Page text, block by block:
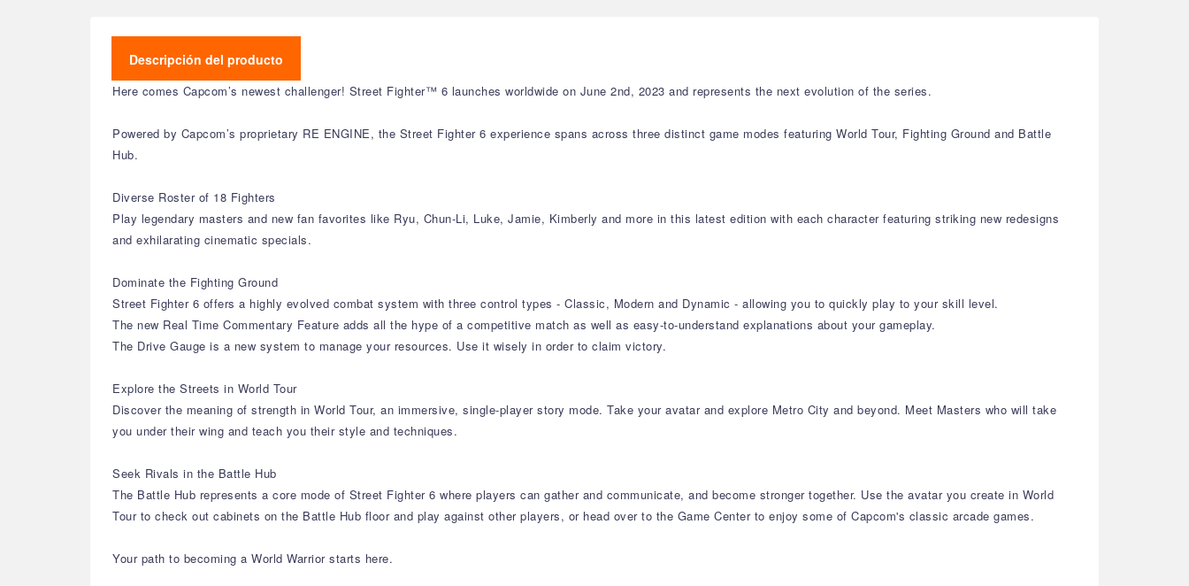
Descripción del producto
Here comes Capcom’s newest challenger! Street Fighter™ 6 launches worldwide on June 2nd, 2023 and represents the next evolution of the series.
Powered by Capcom’s proprietary RE ENGINE, the Street Fighter 6 experience spans across three distinct game modes featuring World Tour, Fighting Ground and Battle
Hub.
Diverse Roster of 18 Fighters
Play legendary masters and new fan favorites like Ryu, Chun-Li, Luke, Jamie, Kimberly and more in this latest edition with each character featuring striking new redesigns
and exhilarating cinematic specials.
Dominate the Fighting Ground
Street Fighter 6 offers a highly evolved combat system with three control types - Classic, Modern and Dynamic - allowing you to quickly play to your skill level.
The new Real Time Commentary Feature adds all the hype of a competitive match as well as easy-to-understand explanations about your gameplay.
The Drive Gauge is a new system to manage your resources. Use it wisely in order to claim victory.
Explore the Streets in World Tour
Discover the meaning of strength in World Tour, an immersive, single-player story mode. Take your avatar and explore Metro City and beyond. Meet Masters who will take
you under their wing and teach you their style and techniques.
Seek Rivals in the Battle Hub
The Battle Hub represents a core mode of Street Fighter 6 where players can gather and communicate, and become stronger together. Use the avatar you create in World
Tour to check out cabinets on the Battle Hub floor and play against other players, or head over to the Game Center to enjoy some of Capcom's classic arcade games.
Your path to becoming a World Warrior starts here.